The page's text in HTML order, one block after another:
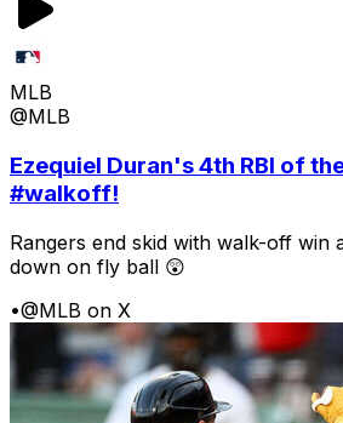
MLB
@MLB
Ezequiel Duran's 4th RBI of
#walkoff!
Rangers end skid with walk-off win
down on fly ball 😲
•@MLB on X